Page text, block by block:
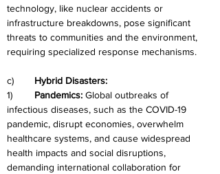
technology, like nuclear accidents or
infrastructure breakdowns, pose significant
threats to communities and the environment,
requiring specialized response mechanisms.
Hybrid Disasters:
Pandemics: Global outbreaks of
infectious diseases, such as the COVID-19
pandemic, disrupt economies, overwhelm
healthcare systems, and cause widespread
health impacts and social disruptions,
demanding international collaboration for